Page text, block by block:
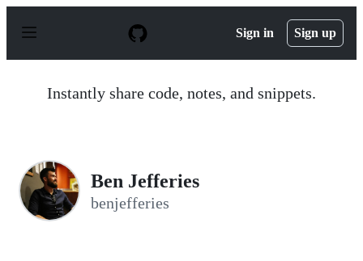
p
Sign in Sign up
Instantly share code, notes, and snippets.
Ben Jefferies
benjefferies